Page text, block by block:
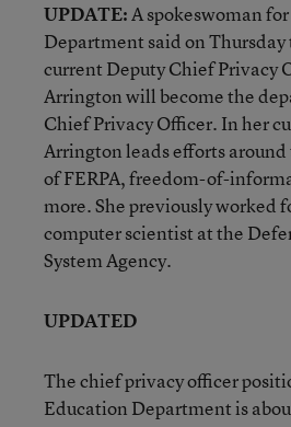
UPDATE:A spokeswoman
Department said on Thursday
current Deputy Chief Privacy
Arrington will become the
Chief Privacy Officer. In her
Arrington leads efforts
of FERPA, freedom-of-
more. She previously worked
computer scientist at the
System Agency.
UPDATED
The chief privacy officer
Education Department is